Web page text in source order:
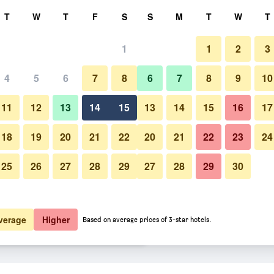
total
$82 View Deal
$97 View Deal
deals
Lobby
Photos of Best Western Plus
T W T F S
1
4 5 6 7 8
11 12 13 14 15
18 19 20 21 22
25 26 27 28 29
S M T W T
1 2 3
6 7 8 9 10
13 14 15 16 17
20 21 22 23 24
27 28 29 30
Higher Based on average prices of 3-star hotels.